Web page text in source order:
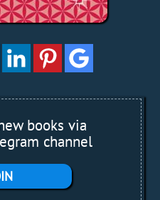
books via
channel